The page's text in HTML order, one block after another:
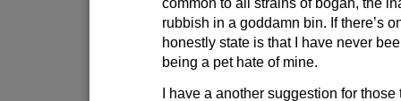
rubbish in a goddamn bin. If there’s
honestly state is that I have never
being a pet hate of mine.
I have a another suggestion for